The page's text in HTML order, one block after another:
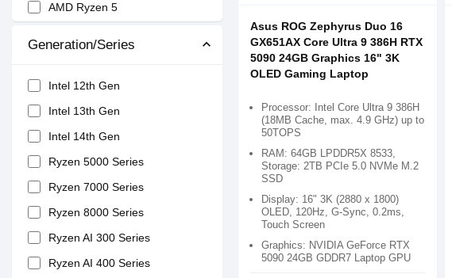
AMD Ryzen 5
Snapdragon X Elite
Intel Core 3
Intel Core 5
Intel Core 7
Snapdragon X X1
Ryzen AI 9
Ryzen AI 7
Ryzen AI 5
Generation/Series
Intel 12th Gen
Intel 13th Gen
Intel 14th Gen
Ryzen 5000 Series
Ryzen 7000 Series
Ryzen 8000 Series
Ryzen AI 300 Series
Ryzen AI 400 Series
Asus ROG Zephyrus Duo 16
GX651AX Core Ultra 9 386H RTX
5090 24GB Graphics 16" 3K
OLED Gaming Laptop
Processor: Intel Core Ultra 9 386H
(18MB Cache, max. 4.9 GHz) up to
50TOPS
RAM: 64GB LPDDR5X 8533,
Storage: 2TB PCIe 5.0 NVMe M.2
SSD
Display: 16" 3K (2880 x 1800)
OLED, 120Hz, G-Sync, 0.2ms,
Touch Screen
Graphics: NVIDIA GeForce RTX
5090 24GB GDDR7 Laptop GPU